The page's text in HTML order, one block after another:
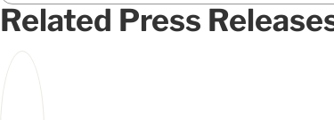
Related Press